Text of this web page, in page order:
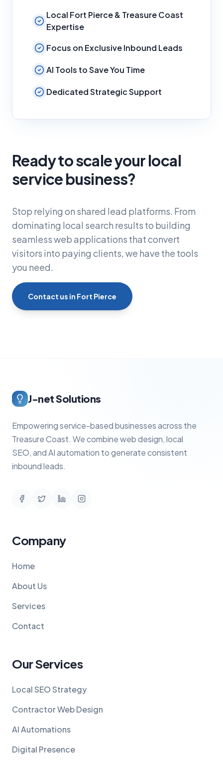
Local Fort Pierce & Treasure Coast
Expertise
Focus on Exclusive Inbound Leads
AI Tools to Save You Time
Dedicated Strategic Support
Ready to scale your local
service business?
Stop relying on shared lead platforms. From
dominating local search results to building
seamless web applications that convert
visitors into paying clients, we have the tools
you need.
Contact us in Fort Pierce
J-net Solutions
Empowering service-based businesses across the
Treasure Coast. We combine web design, local
SEO, and AI automation to generate consistent
inbound leads.
Company
Home
About Us
Services
Contact
Our Services
Local SEO Strategy
Contractor Web Design
AI Automations
Digital Presence